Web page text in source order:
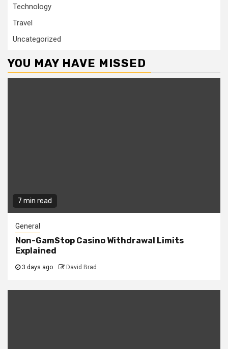
Technology
Travel
Uncategorized
YOU MAY HAVE MISSED
7 min read
General
Non-GamStop Casino Withdrawal Limits
Explained
3 days ago David Brad